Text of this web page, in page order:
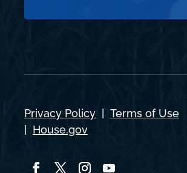
Privacy Policy
Terms of Use
House.gov